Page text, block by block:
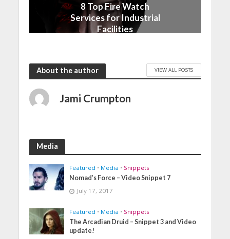
8 Top Fire Watch
Services for Industrial
Facilities
About the author VIEW ALL POSTS
Jami Crumpton
Media
Featured • Media • Snippets
Nomad’s Force – Video Snippet 7
July 17, 2017
Featured • Media • Snippets
The Arcadian Druid – Snippet 3 and Video
update!